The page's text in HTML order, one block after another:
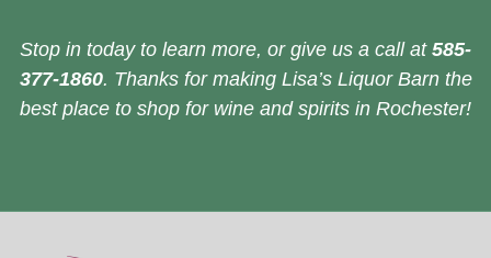
Stop in today to learn more, or give us a call at 585-
377-1860. Thanks for making Lisa’s Liquor Barn the
best place to shop for wine and spirits in Rochester!